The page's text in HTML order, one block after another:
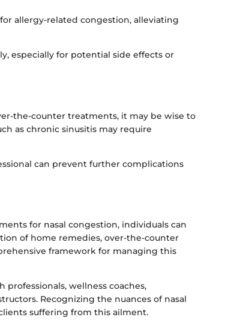
allergy-related congestion, alleviating
especially for potential side effects or
the-counter treatments, it may be wise to
as chronic sinusitis may require
can prevent further complications
for nasal congestion, individuals can
of home remedies, over-the-counter
framework for managing this
professionals, wellness coaches,
Recognizing the nuances of nasal
suffering from this ailment.